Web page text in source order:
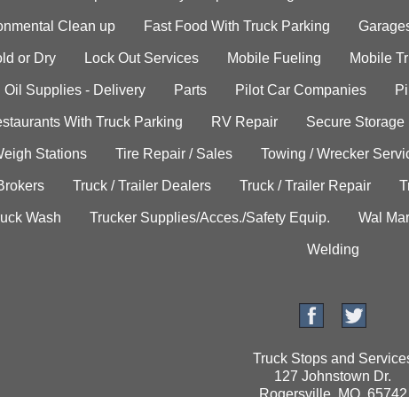
Clean up Fast Food With Truck Parking
or Dry Lock Out Services Mobile Fueling Mobile
Oil Supplies - Delivery Parts Pilot Car Companies
With Truck Parking RV Repair Secure Storage
Stations Tire Repair / Sales Towing / Wrecker
Truck / Trailer Dealers Truck / Trailer Repair
Wash Trucker Supplies/Acces./Safety Equip. Wal
Welding
Truck Stops and
127 Johnstown Dr.